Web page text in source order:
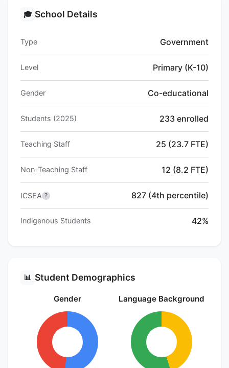
🎓 School Details
Type Government
Level Primary (K-10)
Gender Co-educational
Students (2025) 233 enrolled
Teaching Staff 25 (23.7 FTE)
Non-Teaching Staff 12 (8.2 FTE)
ICSEA ? 827 (4th percentile)
Indigenous Students 42%
📊 Student Demographics
Gender Language Background